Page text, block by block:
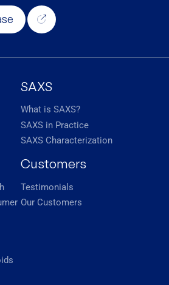
SAXS
What is SAXS?
SAXS in Practice
SAXS Characterization
Customers
Testimonials
Our Customers